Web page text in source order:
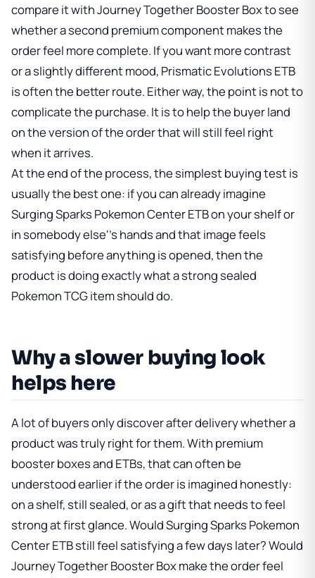
compare it withJourney Together Booster Boxto see
whether a second premium component makes the
order feel more complete. If you want more contrast
or a slightly different mood, Prismatic Evolutions ETB
is often the better route. Either way, the point is not to
complicate the purchase. It is to help the buyer land
on the version of the order that will still feel right
when it arrives.
At the end of the process, the simplest buying test is
usually the best one: if you can already imagine
Surging Sparks Pokemon Center ETBon your shelf or
in somebody else''s hands and that image feels
satisfying before anything is opened, then the
product is doing exactly what a strong sealed
Pokemon TCG item should do.
Why a slower buying look
helps here
A lot of buyers only discover after delivery whether a
product was truly right for them. With premium
booster boxes and ETBs, that can often be
understood earlier if the order is imagined honestly:
on a shelf, still sealed, or as a gift that needs to feel
strong at first glance. WouldSurging Sparks Pokemon
Center ETBstill feel satisfying a few days later? Would
Journey Together Booster Boxmake the order feel